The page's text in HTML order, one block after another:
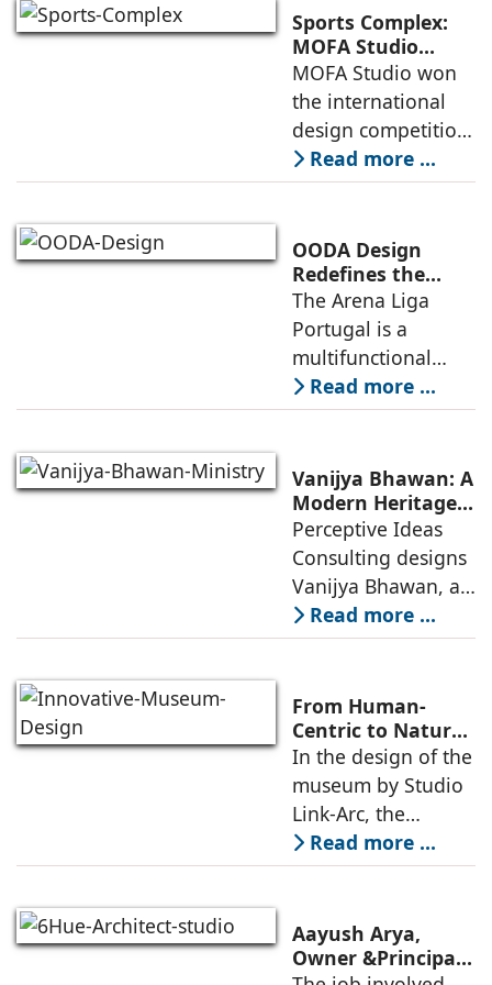
culture and nature,
connecting to
nearby
Sports Complex:
MOFA Studio
Delivers a Globally
Competitive
Infrastructure
MOFA Studio won
the international
design competition
for the NIWS
project to deliver a
competitive
infrastructure
within the realities
of public
Read more ...
OODA Design
Redefines the
Connection
Between Sport,
City, and
Community
The Arena Liga
Portugal is a
multifunctional
building that hosts
a wide range of
including offices,
an auditorium, a
museum, a sports
pavilion, and a
Read more ...
Vanijya Bhawan: A
Modern Heritage
Landmark by
Perceptive Ideas
Consulting
Perceptive Ideas
Consulting designs
Vanijya Bhawan, a
landmark of
modern heritage
Ministry of
Commerce, using
construction
technologies,
Read more ...
From Human-
Centric to Nature-
Driven: Studio
Link-Arc’s
Innovative
Museum Design
In the design of the
museum by Studio
Link-Arc, the
traditional human-
oriented
perspective is
deconstructed into
Read more ...
Aayush Arya,
Owner &Principal